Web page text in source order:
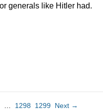
generals like Hitler had.
1298 1299 Next →